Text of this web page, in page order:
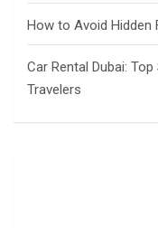
How to Avoid Hidden
Car Rental Dubai:
Travelers